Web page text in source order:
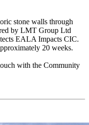
stone walls through
by LMT Group Ltd
EALA Impacts CIC.
20 weeks.
with the Community